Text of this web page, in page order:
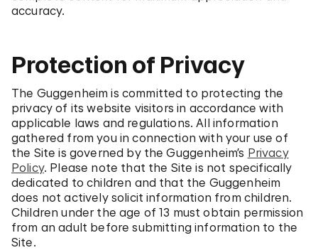
accuracy.
Protection of Privacy
The Guggenheim is committed to protecting the
privacy of its website visitors in accordance with
applicable laws and regulations. All information
gathered from you in connection with your use of
the Site is governed by the Guggenheim’s Privacy
Policy. Please note that the Site is not specifically
dedicated to children and that the Guggenheim
does not actively solicit information from children.
Children under the age of 13 must obtain permission
from an adult before submitting information to the
Site.